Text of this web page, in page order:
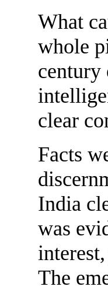
What
whole
century
clear
Facts
India
was
The